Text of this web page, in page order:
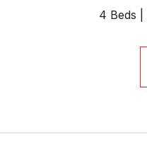
4 Beds